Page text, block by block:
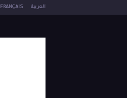
FRANÇAIS العربية